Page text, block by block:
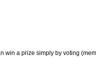
win a prize simply by voting